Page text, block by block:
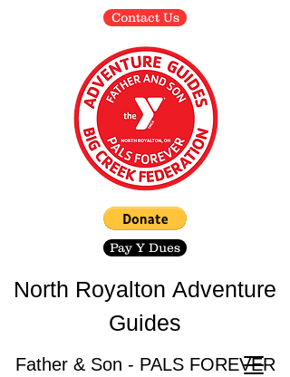
North Royalton Adventure
Guides
Father & Son - PALS FOREVER
Pay Y Dues
Contact Us